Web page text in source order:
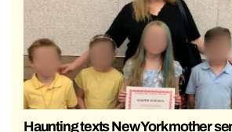
Haunting texts New York mother